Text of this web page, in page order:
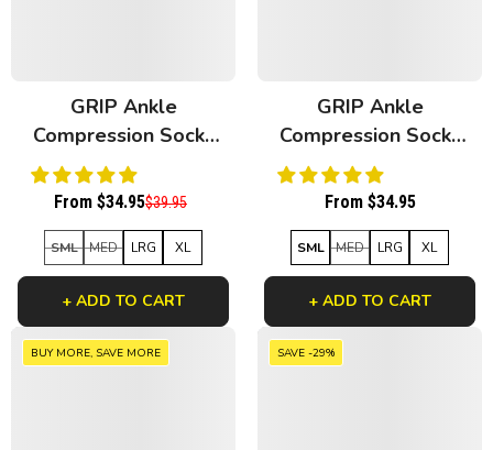
GRIP Ankle
Compression Socks
Retro Bamboo
$39.95
From $34.95
SML MED LRG XL
+ ADD TO CART
GRIP Ankle
Compression Socks
Black Bamboo
From $34.95
SML MED LRG XL
+ ADD TO CART
BUY MORE, SAVE MORE SAVE -29%